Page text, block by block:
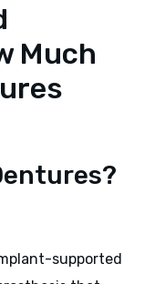
Much
supported